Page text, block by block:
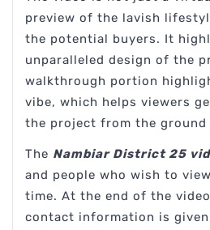
preview of the lavish
the potential buyers. It
unparalleled design of the
walkthrough portion
vibe, which helps viewers
the project from the ground
The Nambiar District 25
and people who wish to
time. At the end of the
contact information is